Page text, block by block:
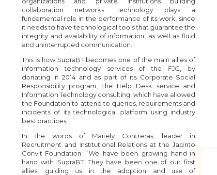
collaboration networks. Technology plays a
fundamental role in the performance of its work, since
it needs to have technological tools that guarantee the
integrity and availability of information, as well as fluid
and uninterrupted communication.
This is how SupraBT becomes one of the main allies of
information technology services of the FJC, by
donating in 2014 and as part of its Corporate Social
Responsibility program, the Help Desk service and
Information Technology consulting, which have allowed
the Foundation to attend to queries, requirements and
incidents of its technological platform using industry
best practices.
In the words of Mariely Contreras, leader in
Recruitment and Institutional Relations at the Jacinto
Convit Foundation: “We have been growing hand in
hand with SupraBT. They have been one of our first
allies, guiding us in the adoption and use of